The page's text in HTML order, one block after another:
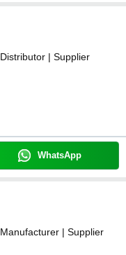
Distributor | Supplier
WhatsApp
Manufacturer | Supplier